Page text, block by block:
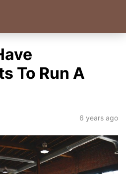
To Run A
6 years ago